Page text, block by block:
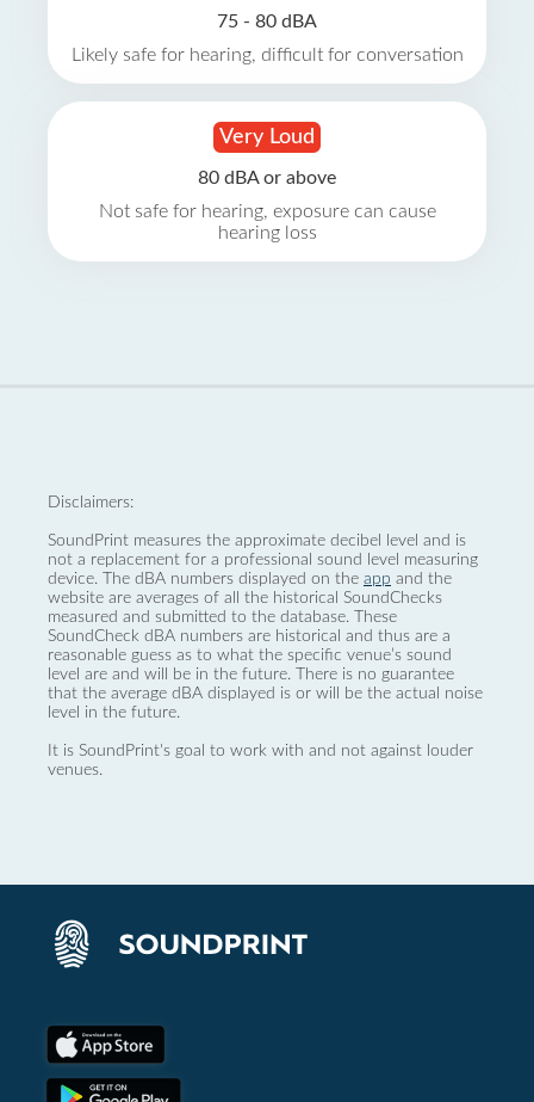
75 - 80 dBA
Likely safe for hearing, difficult for conversation
Very Loud
80 dBA or above
Not safe for hearing, exposure can cause
hearing loss
Disclaimers:
SoundPrint measures the approximate decibel level and is
not a replacement for a professional sound level measuring
device. The dBA numbers displayed on the app and the
website are averages of all the historical SoundChecks
measured and submitted to the database. These
SoundCheck dBA numbers are historical and thus are a
reasonable guess as to what the specific venue’s sound
level are and will be in the future. There is no guarantee
that the average dBA displayed is or will be the actual noise
level in the future.
It is SoundPrint's goal to work with and not against louder
venues.